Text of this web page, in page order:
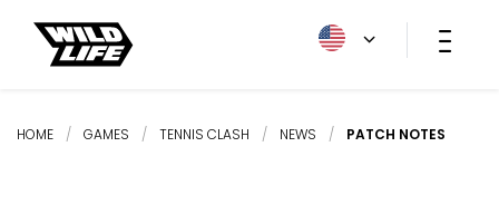
HOME / GAMES / TENNIS CLASH / NEWS / PATCH NOTES